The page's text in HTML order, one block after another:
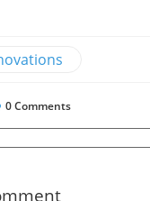
0Comments